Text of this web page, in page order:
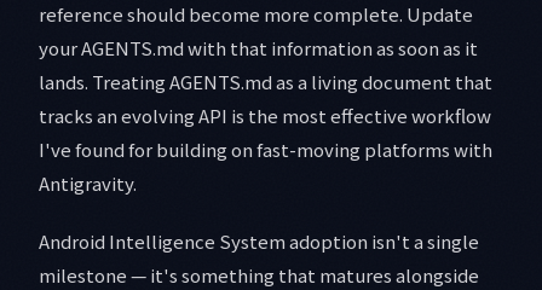
reference should become more complete. Update
your AGENTS.md with that information as soon as it
lands. Treating AGENTS.md as a living document that
tracks an evolving API is the most effective workflow
I've found for building on fast-moving platforms with
Antigravity.
Android Intelligence System adoption isn't a single
milestone — it's something that matures alongside